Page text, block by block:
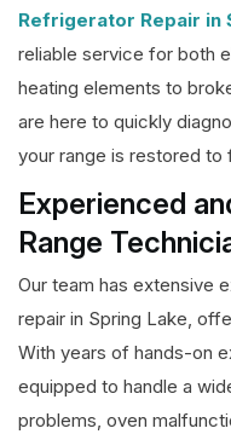
Refrigerator Repair in
reliable service for both
heating elements to
are here to quickly
your range is restored to
Experienced
Range
Our team has extensive
repair in Spring Lake,
With years of hands-on
equipped to handle a
problems, oven